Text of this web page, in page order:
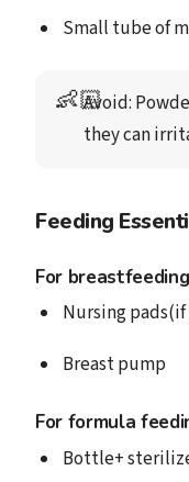
Small tube of
👶🏻Avoid:
they can
Feeding
For breastfeeding
Nursing
Breast pump
For formula
Bottle+